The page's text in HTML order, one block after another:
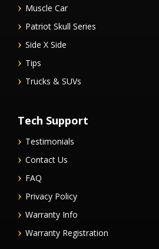
Muscle Car
Patriot Skull Series
Side X Side
Tips
Trucks & SUVs
Tech Support
Testimonials
Contact Us
FAQ
Privacy Policy
Warranty Info
Warranty Registration